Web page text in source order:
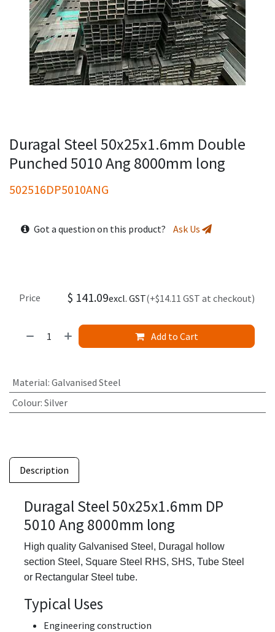
Duragal Steel 50x25x1.6mm Double
Punched 5010 Ang 8000mm long
502516DP5010ANG
Got a question on this product? Ask Us
Add to Cart
Price $ 141.09excl. GST(+$14.11 GST at checkout)
Material: Galvanised Steel
Colour: Silver
Description
Duragal Steel 50x25x1.6mm DP
5010 Ang 8000mm long
High quality Galvanised Steel, Duragal hollow
section Steel, Square Steel RHS, SHS, Tube Steel
or Rectangular Steel tube.
Typical Uses
Engineering construction